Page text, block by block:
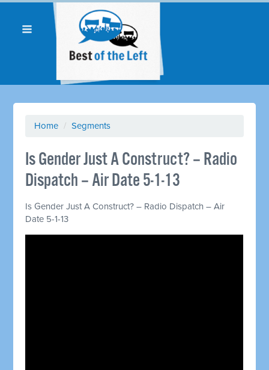
Home / Segments
Is Gender Just A Construct? – Radio
Dispatch – Air Date 5-1-13
Is Gender Just A Construct? – Radio Dispatch – Air
Date 5-1-13